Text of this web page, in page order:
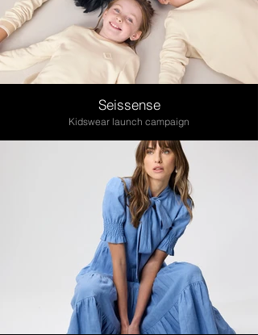
Seissense
Kidswear launch campaign